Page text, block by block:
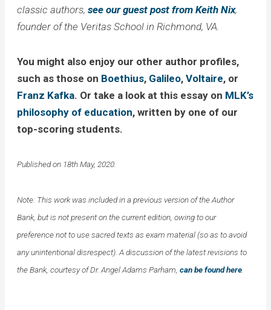
classic authors, see our guest post from Keith Nix,
founder of the Veritas School in Richmond, VA.
You might also enjoy our other author profiles,
such as those on Boethius, Galileo, Voltaire, or
Franz Kafka. Or take a look at this essay on MLK’s
philosophy of education, written by one of our
top-scoring students.
Published on 18th May, 2020.
Note: This work was included in a previous version of the Author
Bank, but is not present on the current edition, owing to our
preference not to use sacred texts as exam material (so as to avoid
any unintentional disrespect). A discussion of the latest revisions to
the Bank, courtesy of Dr. Angel Adams Parham, can be found here.